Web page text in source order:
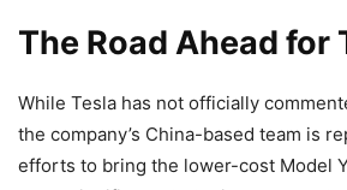
The Road Ahead for
While Tesla has not officially
the company’s China-based team is
efforts to bring the lower-cost Model